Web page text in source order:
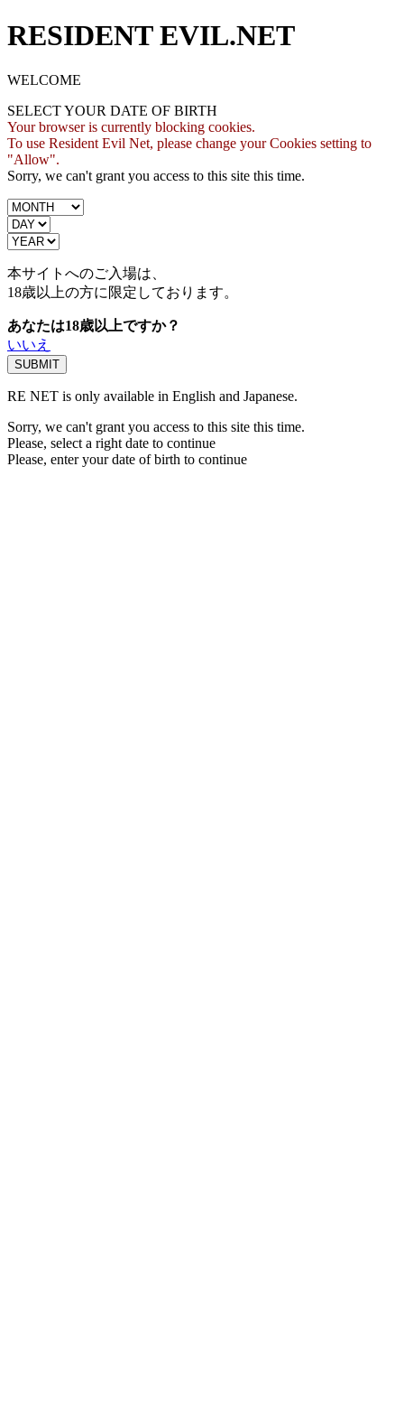
RESIDENT EVIL.NET
WELCOME
SELECT YOUR DATE OF BIRTH
Your browser is currently blocking cookies.
To use Resident Evil Net, please change your Cookies setting to
"Allow".
Sorry, we can't grant you access to this site this time.
本サイトへのご入場は、
18歳以上の方に限定しております。
あなたは18歳以上ですか？
いいえ
RE NET is only available in English and Japanese.
Sorry, we can't grant you access to this site this time.
Please, select a right date to continue
Please, enter your date of birth to continue